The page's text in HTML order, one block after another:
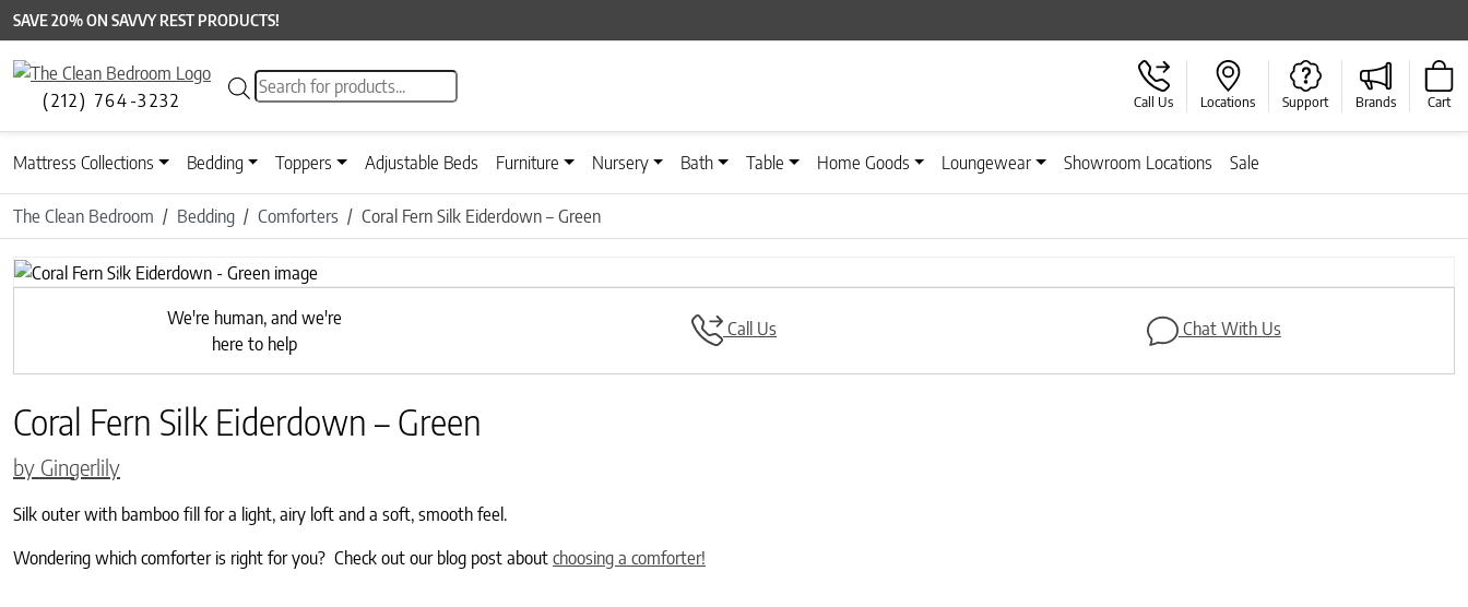
SAVE 20% ON SAVVY REST PRODUCTS!
(212) 764-3232
Products search
Call Us Locations Support Brands Cart
Mattress Collections Bedding Toppers Adjustable Beds Furniture Nursery Bath Table Home Goods Loungewear Showroom Locations Sale
The Clean Bedroom Bedding Comforters Coral Fern Silk Eiderdown – Green
Previous
Next
We're human, and we're
here to help
Call Us Chat With Us
Coral Fern Silk Eiderdown – Green
by Gingerlily
Silk outer with bamboo fill for a light, airy loft and a soft, smooth feel.
Wondering which comforter is right for you? Check out our blog post about choosing a comforter!